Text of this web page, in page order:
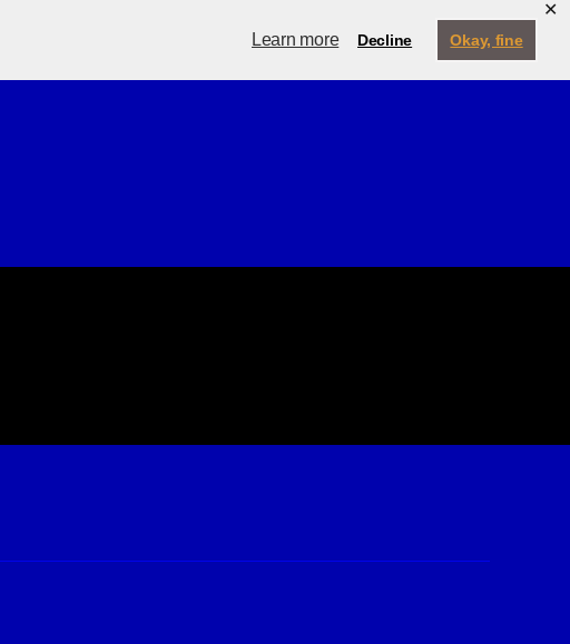
Learn more Decline Okay, fine
✕
My Account